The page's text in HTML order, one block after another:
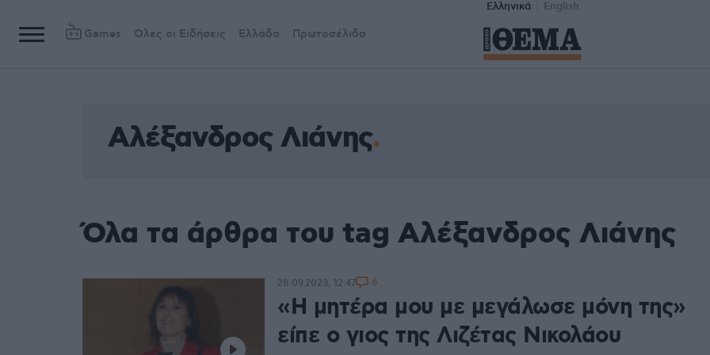
Ελληνικά English
Games Όλες οι Ειδήσεις Ελλάδα Πρωτοσέλιδα
Αλέξανδρος Λιάνης
Όλα τα άρθρα του tag Αλέξανδρος Λιάνης
«Η μητέρα μου με μεγάλωσε μόνη της»
είπε ο γιος της Λιζέτας Νικολάου
28.09.2023, 12:47 6